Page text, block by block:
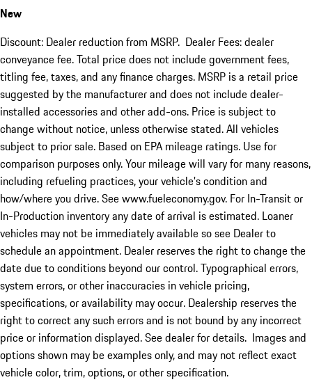
New
Discount: Dealer reduction from MSRP. Dealer Fees: dealer
conveyance fee. Total price does not include government fees,
titling fee, taxes, and any finance charges. MSRP is a retail price
suggested by the manufacturer and does not include dealer-
installed accessories and other add-ons. Price is subject to
change without notice, unless otherwise stated. All vehicles
subject to prior sale. Based on EPA mileage ratings. Use for
comparison purposes only. Your mileage will vary for many reasons,
including refueling practices, your vehicle's condition and
how/where you drive. See www.fueleconomy.gov. For In-Transit or
In-Production inventory any date of arrival is estimated. Loaner
vehicles may not be immediately available so see Dealer to
schedule an appointment. Dealer reserves the right to change the
date due to conditions beyond our control. Typographical errors,
system errors, or other inaccuracies in vehicle pricing,
specifications, or availability may occur. Dealership reserves the
right to correct any such errors and is not bound by any incorrect
price or information displayed. See dealer for details. Images and
options shown may be examples only, and may not reflect exact
vehicle color, trim, options, or other specification.